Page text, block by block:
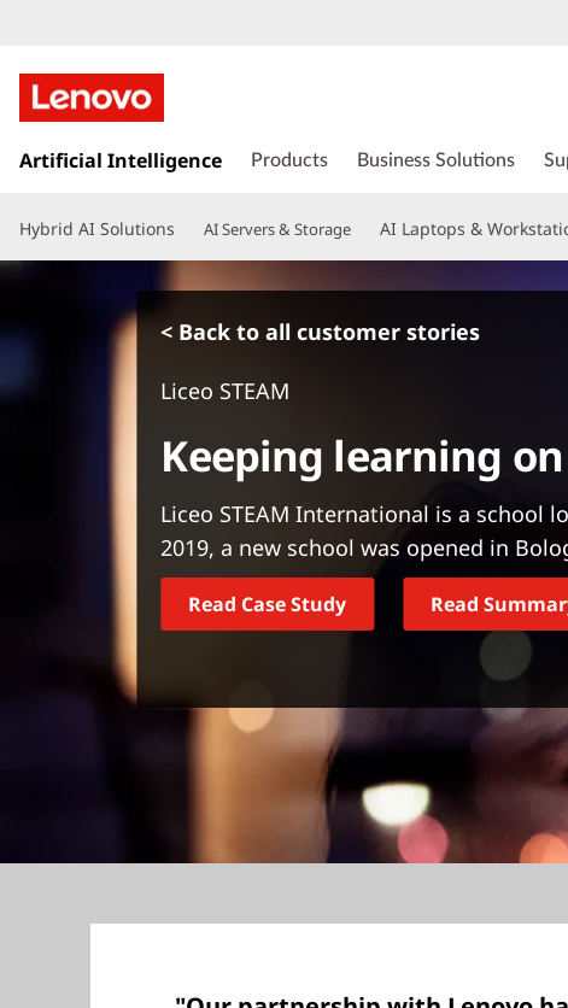
k
t
o
c
Artificial Intelligence Products Business Solutions
Hybrid AI Solutions AI Servers & Storage AI Laptops &
< Back to all customer stories
Liceo STEAM
Keeping learning
Liceo STEAM International is a school
2019, a new school was opened in
Read Case Study Read